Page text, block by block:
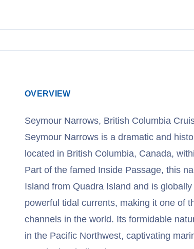
OVERVIEW
Seymour Narrows, British Columbia
Seymour Narrows is a dramatic and
located in British Columbia, Canada,
Part of the famed Inside Passage, this
Island from Quadra Island and is
powerful tidal currents, making it one of
channels in the world. Its formidable
in the Pacific Northwest, captivating